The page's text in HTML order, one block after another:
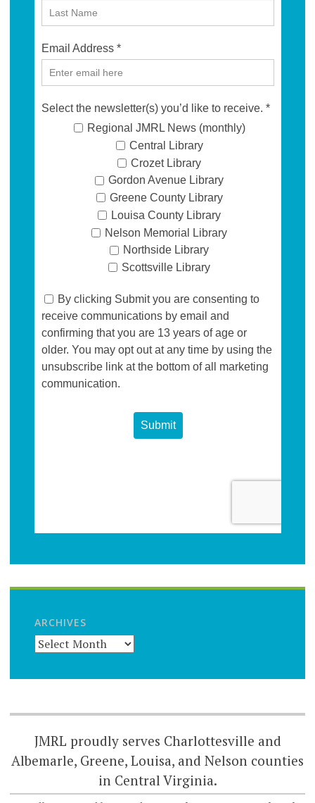
ARCHIVES
JMRL proudly serves Charlottesville and
Albemarle, Greene, Louisa, and Nelson counties
in Central Virginia.